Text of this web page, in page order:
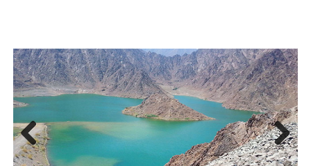
Previous Next